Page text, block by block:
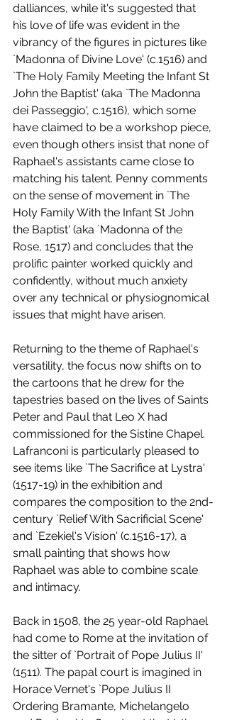
dalliances, while it's suggested that
his love of life was evident in the
vibrancy of the figures in pictures like
`Madonna of Divine Love' (c.1516) and
`The Holy Family Meeting the Infant St
John the Baptist' (aka `The Madonna
dei Passeggio', c.1516), which some
have claimed to be a workshop piece,
even though others insist that none of
Raphael's assistants came close to
matching his talent. Penny comments
on the sense of movement in `The
Holy Family With the Infant St John
the Baptist' (aka `Madonna of the
Rose, 1517) and concludes that the
prolific painter worked quickly and
confidently, without much anxiety
over any technical or physiognomical
issues that might have arisen.
Returning to the theme of Raphael's
versatility, the focus now shifts on to
the cartoons that he drew for the
tapestries based on the lives of Saints
Peter and Paul that Leo X had
commissioned for the Sistine Chapel.
Lafranconi is particularly pleased to
see items like `The Sacrifice at Lystra'
(1517-19) in the exhibition and
compares the composition to the 2nd-
century `Relief With Sacrificial Scene'
and `Ezekiel's Vision' (c.1516-17), a
small painting that shows how
Raphael was able to combine scale
and intimacy.
Back in 1508, the 25 year-old Raphael
had come to Rome at the invitation of
the sitter of `Portrait of Pope Julius II'
(1511). The papal court is imagined in
Horace Vernet's `Pope Julius II
Ordering Bramante, Michelangelo